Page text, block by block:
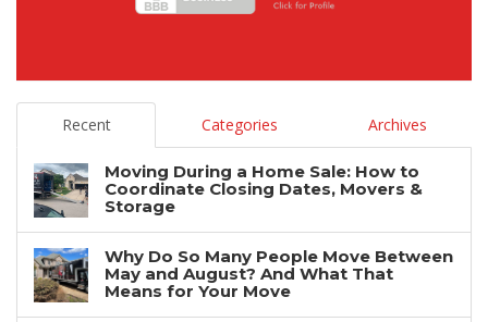
Recent Categories Archives
Moving During a Home Sale: How to
Coordinate Closing Dates, Movers &
Storage
Why Do So Many People Move Between
May and August? And What That
Means for Your Move